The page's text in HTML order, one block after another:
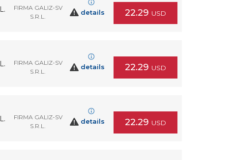
FIRMA GALIZ-SV
S.R.L.
details 22.29 USD
FIRMA GALIZ-SV
S.R.L.
details 22.29 USD
FIRMA GALIZ-SV
S.R.L.
details 22.29 USD